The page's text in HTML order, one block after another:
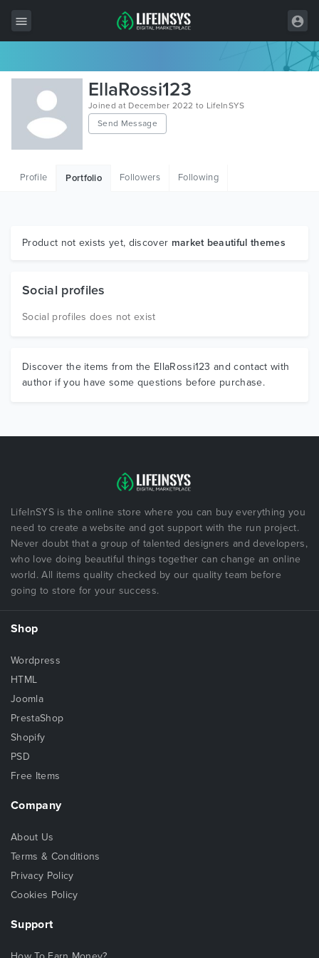
All Items
Wordpress
HTML
Graphics
EllaRossi123
Joined at December 2022 to LifeInSYS
Send Message
Profile Portfolio Followers Following
Product not exists yet, discover market beautiful themes
Social profiles
Social profiles does not exist
Discover the items from the EllaRossi123 and contact with
author if you have some questions before purchase.
LifeInSYS is the online store where you can buy everything you
need to create a website and got support with the run project.
Never doubt that a group of talented designers and developers,
who love doing beautiful things together can change an online
world. All items quality checked by our quality team before
going to store for your success.
Shop
Wordpress
HTML
Joomla
PrestaShop
Shopify
PSD
Free Items
Company
About Us
Terms & Conditions
Privacy Policy
Cookies Policy
Support